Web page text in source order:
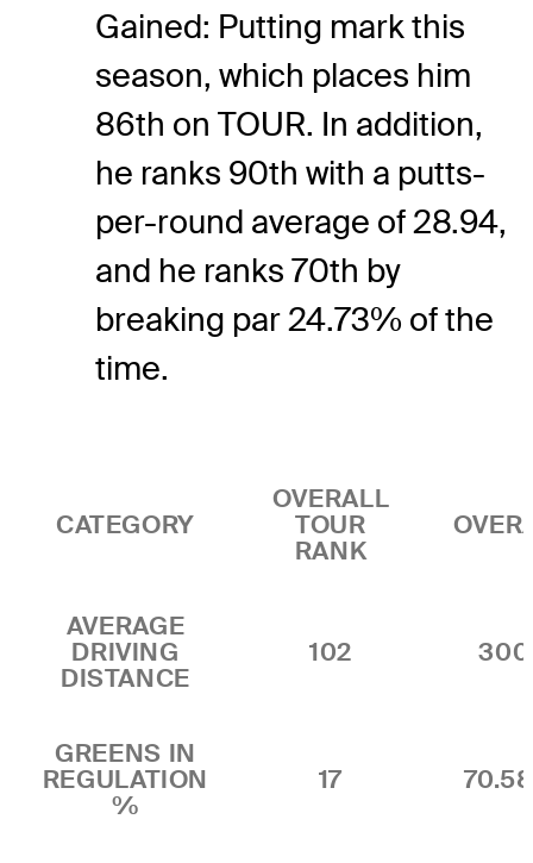
Gained: Putting mark this
season, which places him
86th on TOUR. In addition,
he ranks 90th with a putts-
per-round average of 28.94,
and he ranks 70th by
breaking par 24.73% of the
time.
CATEGORY
OVERALL
TOUR
RANK
AVERAGE
DRIVING
DISTANCE
102
GREENS IN
REGULATION
%
17